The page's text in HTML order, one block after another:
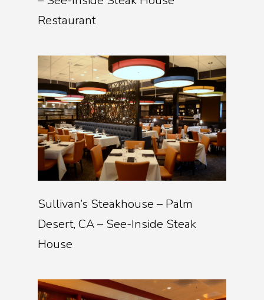
Restaurant
Sullivan’s Steakhouse – Palm
Desert, CA – See-Inside Steak
House